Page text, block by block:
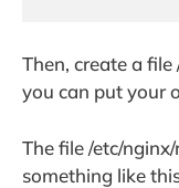
Then, create a
you can put your
The file /etc/
something like